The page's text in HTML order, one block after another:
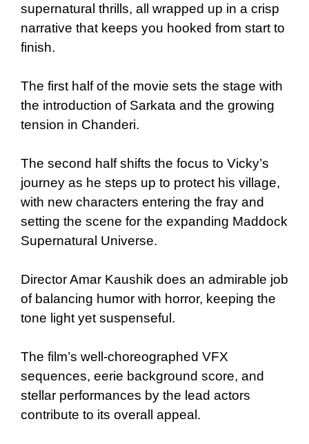
supernatural thrills, all wrapped up in a crisp
narrative that keeps you hooked from start to
finish.
The first half of the movie sets the stage with
the introduction of Sarkata and the growing
tension in Chanderi.
The second half shifts the focus to Vicky’s
journey as he steps up to protect his village,
with new characters entering the fray and
setting the scene for the expanding Maddock
Supernatural Universe.
Director Amar Kaushik does an admirable job
of balancing humor with horror, keeping the
tone light yet suspenseful.
The film’s well-choreographed VFX
sequences, eerie background score, and
stellar performances by the lead actors
contribute to its overall appeal.